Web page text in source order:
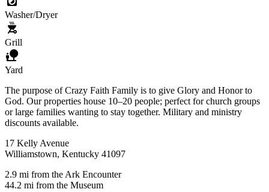
Washer/Dryer
outdoor_grill
Grill
nature_people
Yard
The purpose of Crazy Faith Family is to give Glory and Honor to
God. Our properties house 10–20 people; perfect for church groups
or large families wanting to stay together. Military and ministry
discounts available.
17 Kelly Avenue
Williamstown, Kentucky 41097
2.9 mi from the Ark Encounter
44.2 mi from the Museum